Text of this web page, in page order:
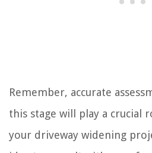
Remember, accurate
this stage will play a crucial
your driveway widening